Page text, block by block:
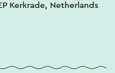
Kerkrade, Netherlands